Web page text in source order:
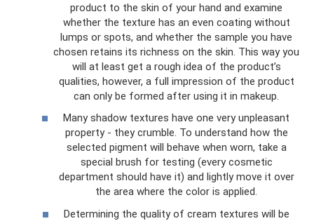
product to the skin of your hand and examine
whether the texture has an even coating without
lumps or spots, and whether the sample you have
chosen retains its richness on the skin. This way you
will at least get a rough idea of ​​the product’s
qualities, however, a full impression of the product
can only be formed after using it in makeup.
Many shadow textures have one very unpleasant
property - they crumble. To understand how the
selected pigment will behave when worn, take a
special brush for testing (every cosmetic
department should have it) and lightly move it over
the area where the color is applied.
Determining the quality of cream textures will be